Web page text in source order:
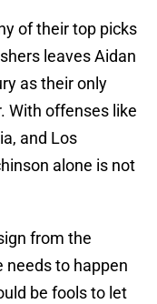
of their top picks
leaves Aidan
as their only
With offenses like
and Los
alone is not
from the
needs to happen
be fools to let